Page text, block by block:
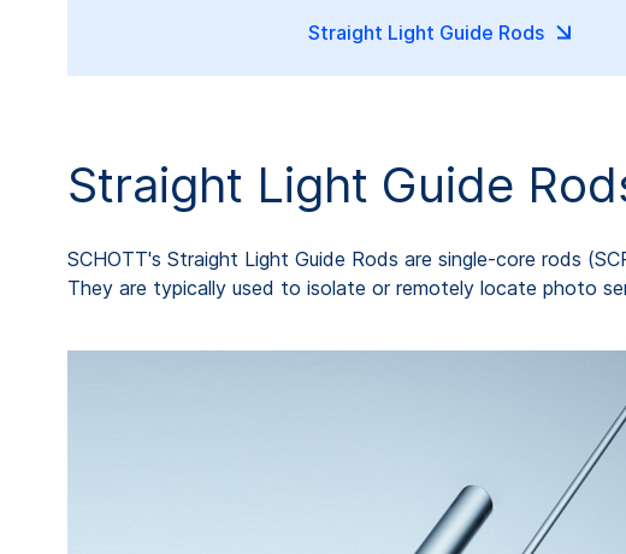
Straight Light Guide Rods
Straight Light Guide
SCHOTT's Straight Light Guide Rods are single-core rods
They are typically used to isolate or remotely locate photo